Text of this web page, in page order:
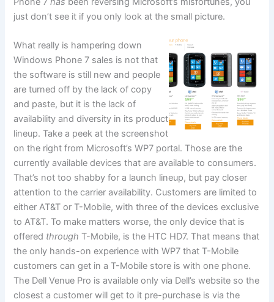
just don’t see it if you only look at the small picture.
What really is hampering down
Windows Phone 7 sales is not that
the software is still new and people
are turned off by the lack of copy
and paste, but it is the lack of
availability and diversity in its product
lineup. Take a peek at the screenshot
on the right from Microsoft’s WP7 portal. Those are the
currently available devices that are available to consumers.
That’s not too shabby for a launch lineup, but pay closer
attention to the carrier availability. Customers are limited to
either AT&T or T-Mobile, with three of the devices exclusive
to AT&T. To make matters worse, the only device that is
offered through T-Mobile, is the HTC HD7. That means that
the only hands-on experience with WP7 that T-Mobile
customers can get in a T-Mobile store is with one phone.
The Dell Venue Pro is available only via Dell’s website so the
closest a customer will get to it pre-purchase is via the